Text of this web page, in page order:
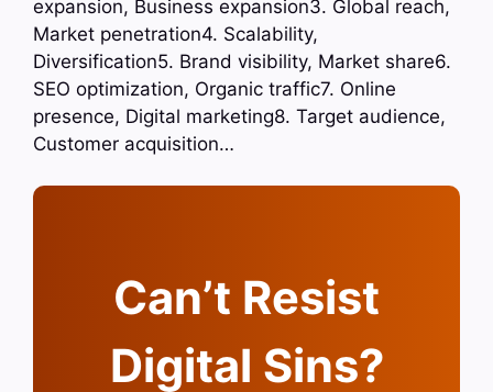
expansion, Business expansion3. Global reach,
Market penetration4. Scalability,
Diversification5. Brand visibility, Market share6.
SEO optimization, Organic traffic7. Online
presence, Digital marketing8. Target audience,
Customer acquisition…
Can’t Resist
Digital Sins?